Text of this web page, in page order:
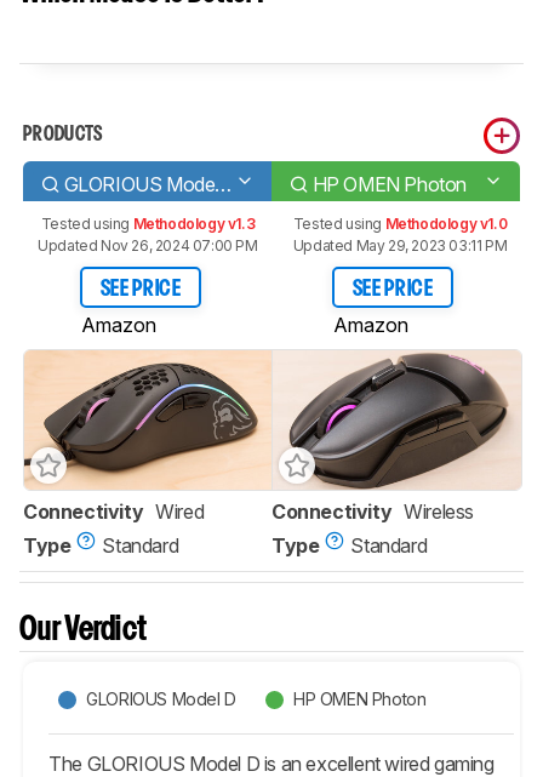
PRODUCTS
GLORIOUS Model D HP OMEN Photon
Tested using Methodology v1.3
Updated Nov 26, 2024 07:00 PM
SEE PRICE
Amazon
Tested using Methodology v1.0
Updated May 29, 2023 03:11 PM
SEE PRICE
Amazon
Connectivity Wired
Type
Standard
Connectivity Wireless
Type
Standard
Our Verdict
GLORIOUS Model D HP OMEN Photon
The GLORIOUS Model D is an excellent wired gaming